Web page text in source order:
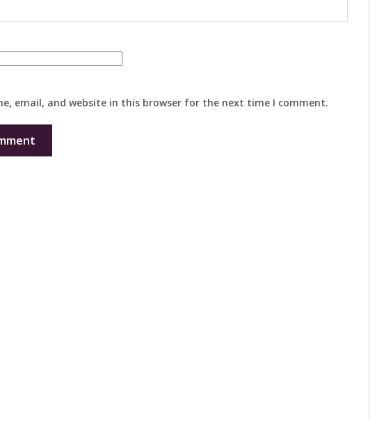
email, and website in this browser for the next time I comment.